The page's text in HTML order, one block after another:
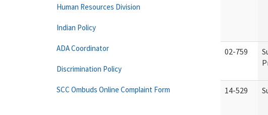
02-759
14-529
Human Resources Division
Indian Policy
ADA Coordinator
Discrimination Policy
SCC Ombuds Online Complaint Form